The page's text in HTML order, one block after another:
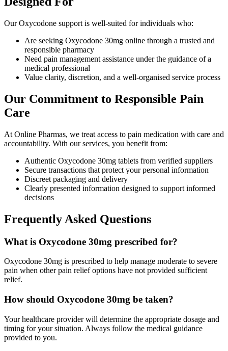
Our Oxycodone support is well-suited for individuals who:
Are seeking Oxycodone 30mg online through a trusted and
responsible pharmacy
Need pain management assistance under the guidance of a
medical professional
Value clarity, discretion, and a well-organised service process
Our Commitment to Responsible Pain
Care
At Online Pharmas, we treat access to pain medication with care and
accountability. With our services, you benefit from:
Authentic Oxycodone 30mg tablets from verified suppliers
Secure transactions that protect your personal information
Discreet packaging and delivery
Clearly presented information designed to support informed
decisions
Frequently Asked Questions
What is Oxycodone 30mg prescribed for?
Oxycodone 30mg is prescribed to help manage moderate to severe
pain when other pain relief options have not provided sufficient
relief.
How should Oxycodone 30mg be taken?
Your healthcare provider will determine the appropriate dosage and
timing for your situation. Always follow the medical guidance
provided to you.